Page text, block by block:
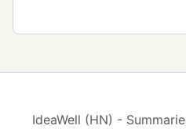
IdeaWell (HN) -